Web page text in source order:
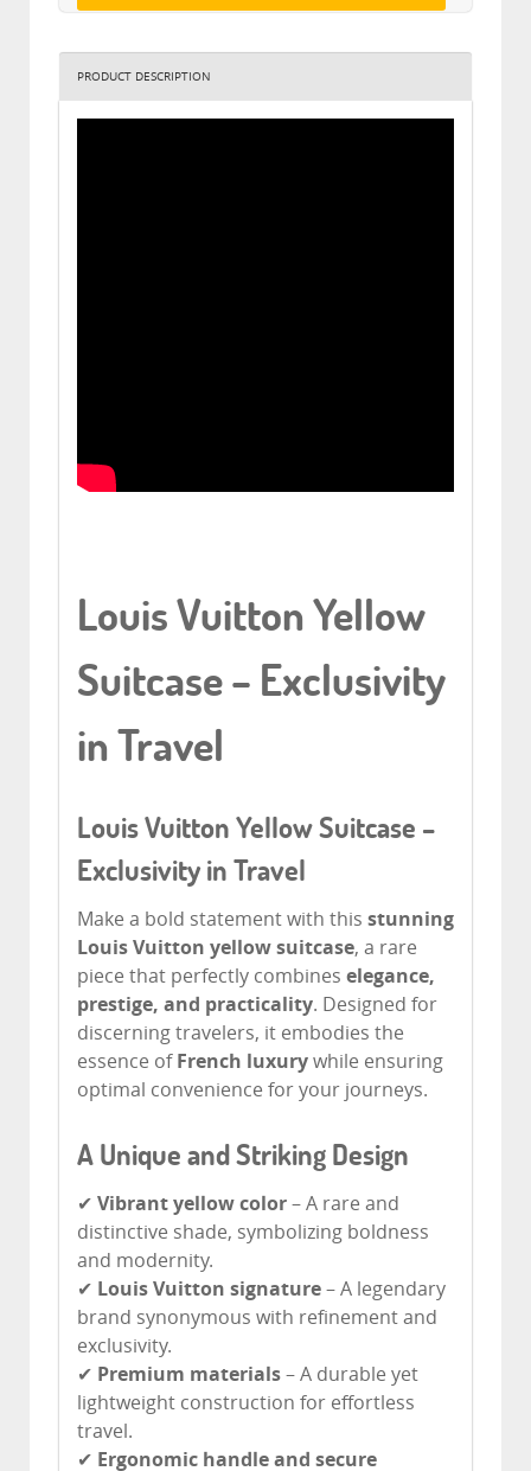
PRODUCT DESCRIPTION
Louis Vuitton Yellow
Suitcase – Exclusivity
in Travel
Louis Vuitton Yellow Suitcase –
Exclusivity in Travel
Make a bold statement with this stunning
Louis Vuitton yellow suitcase, a rare
piece that perfectly combines elegance,
prestige, and practicality. Designed for
discerning travelers, it embodies the
essence of French luxury while ensuring
optimal convenience for your journeys.
A Unique and Striking Design
✔ Vibrant yellow color – A rare and
distinctive shade, symbolizing boldness
and modernity.
✔ Louis Vuitton signature – A legendary
brand synonymous with refinement and
exclusivity.
✔ Premium materials – A durable yet
lightweight construction for effortless
travel.
✔ Ergonomic handle and secure